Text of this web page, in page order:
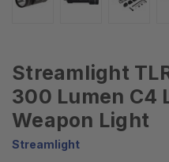
Streamlight
300 Lumen C4
Weapon Light
Streamlight